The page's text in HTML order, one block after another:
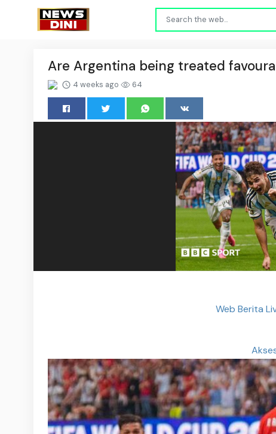
Are Argentina being treated
4 weeks ago 64
Web Berita